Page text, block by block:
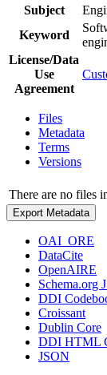
Subject
Keyword
License/Data
Use
Agreement
Files
Metadata
Terms
Versions
There are no files
Export Metadata
OAI_ORE
DataCite
OpenAIRE
Schema.org
DDI
Croissant
Dublin Core
DDI HTML
JSON